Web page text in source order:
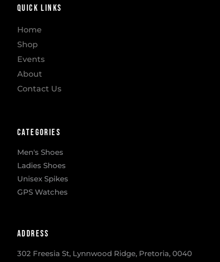
Quick Links
Home
Shop
Events
About
Contact Us
Categories
Men's Shoes
Ladies Shoes
Unisex Spikes
GPS Watches
Address
302 Freesia St, Lynnwood Ridge, Pretoria, 0040